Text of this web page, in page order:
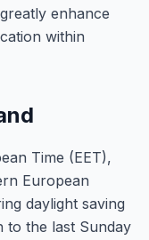
enhance
within
Time (EET),
European
daylight saving
to the last Sunday